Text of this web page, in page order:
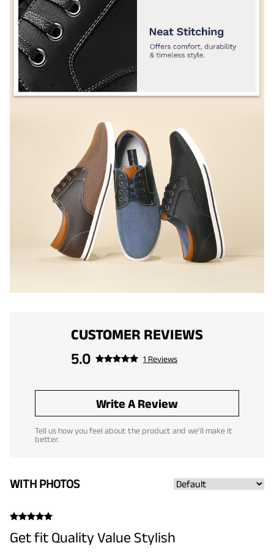
CUSTOMER REVIEWS
5.0
1 Reviews
Write A Review
Tell us how you feel about the product and we'll make it
better.
WITH PHOTOS
Get fit Quality Value Stylish